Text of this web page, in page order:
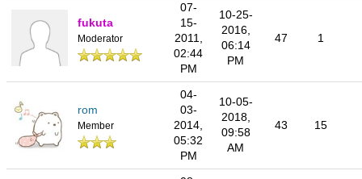
fukuta
Moderator
07-
15-
2011,
02:44
PM
10-25-
2016,
06:14
PM
47 1
rom
Member
04-
03-
2014,
05:32
PM
10-05-
2018,
09:58
AM
43 15